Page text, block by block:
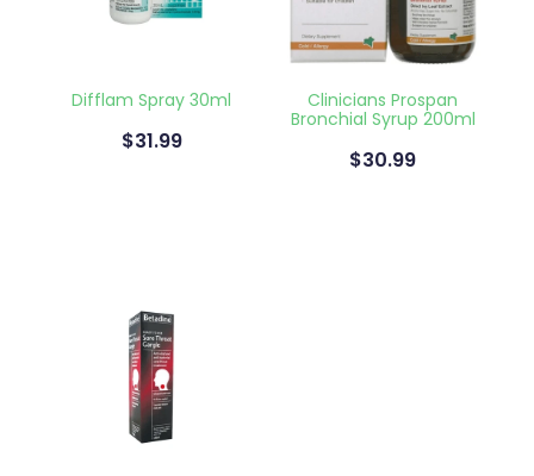
Difflam Spray 30ml
$31.99
Clinicians Prospan
Bronchial Syrup 200ml
$30.99